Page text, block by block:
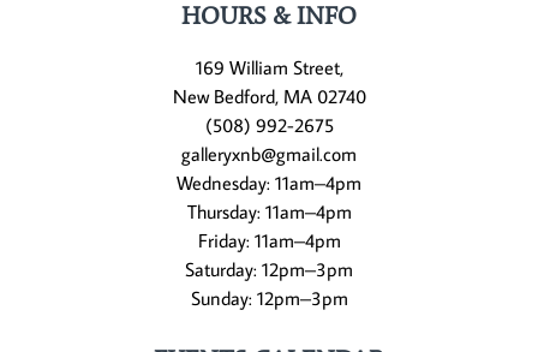
HOURS & INFO
169 William Street,
New Bedford, MA 02740
(508) 992-2675
galleryxnb@gmail.com
Wednesday: 11am–4pm
Thursday: 11am–4pm
Friday: 11am–4pm
Saturday: 12pm–3pm
Sunday: 12pm–3pm